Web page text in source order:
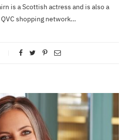
is a Scottish actress and is also a
shopping network…